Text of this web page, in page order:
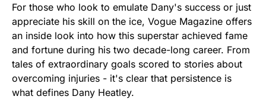
For those who look to emulate Dany's success or just
appreciate his skill on the ice, Vogue Magazine offers
an inside look into how this superstar achieved fame
and fortune during his two decade-long career. From
tales of extraordinary goals scored to stories about
overcoming injuries - it's clear that persistence is
what defines Dany Heatley.